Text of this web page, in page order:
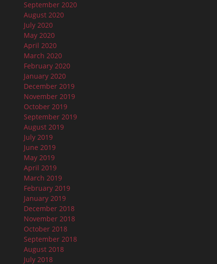
September 2020
August 2020
July 2020
May 2020
April 2020
March 2020
February 2020
January 2020
December 2019
November 2019
October 2019
September 2019
August 2019
July 2019
June 2019
May 2019
April 2019
March 2019
February 2019
January 2019
December 2018
November 2018
October 2018
September 2018
August 2018
July 2018